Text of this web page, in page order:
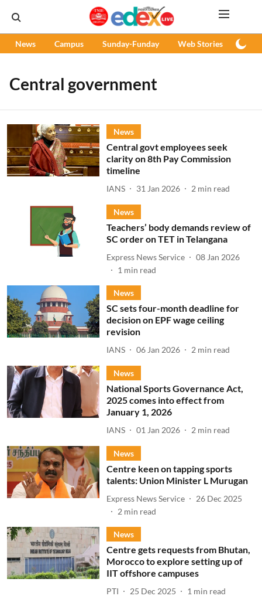
News Campus Sunday-Funday Web Stories
Central government
News
Central govt employees seek
clarity on 8th Pay Commission
timeline
IANS 31 Jan 2026 2 min read
News
Teachers’ body demands review of
SC order on TET in Telangana
Express News Service
08 Jan 2026
1 min read
News
SC sets four-month deadline for
decision on EPF wage ceiling
revision
IANS 06 Jan 2026 2 min read
News
National Sports Governance Act,
2025 comes into effect from
January 1, 2026
IANS 01 Jan 2026 2 min read
News
Centre keen on tapping sports
talents: Union Minister L Murugan
Express News Service
26 Dec 2025
2 min read
News
Centre gets requests from Bhutan,
Morocco to explore setting up of
IIT offshore campuses
PTI 25 Dec 2025 1 min read